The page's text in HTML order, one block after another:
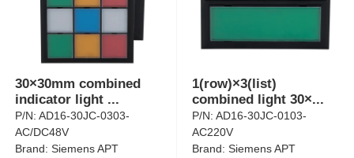
30×30mm combined
indicator light ...
P/N:AD16-30JC-0303-
AC/DC48V
Brand:Siemens APT
1(row)×3(list)
combined light 30×...
P/N:AD16-30JC-0103-
AC220V
Brand:Siemens APT